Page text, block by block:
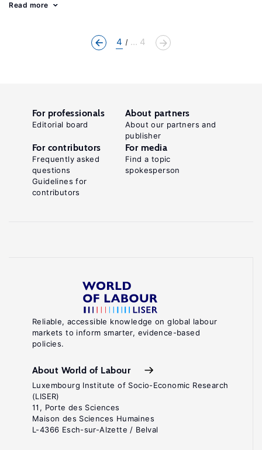
Read more
4 ... 4
Reliable, accessible knowledge on global labour
markets to inform smarter, evidence-based
policies.
About World of Labour
Luxembourg Institute of Socio-Economic Research
(LISER)
11, Porte des Sciences
Maison des Sciences Humaines
L-4366 Esch-sur-Alzette / Belval
For professionals
Editorial board
About partners
About our partners and
publisher
For contributors
Frequently asked
questions
Guidelines for
contributors
For media
Find a topic
spokesperson